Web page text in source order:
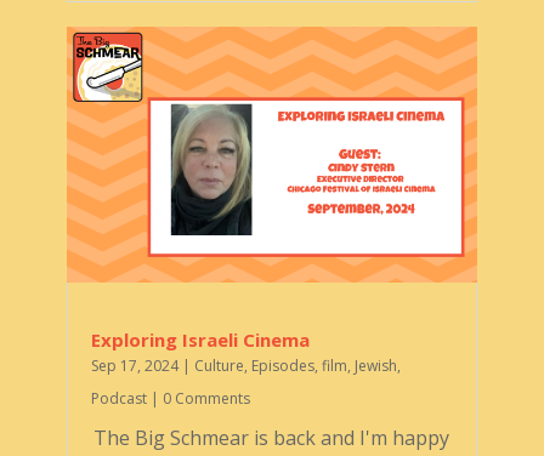
Exploring Israeli Cinema
Sep 17, 2024| Culture, Episodes, film, Jewish,
Podcast| 0 Comments
The Big Schmear is back and I'm happy